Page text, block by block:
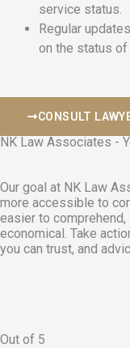
service status.
Regular
on the status of
CONSULT
NK Law Associates -
Our goal at NK Law
more accessible to
easier to
economical. Take
you can trust, and
Out of 5